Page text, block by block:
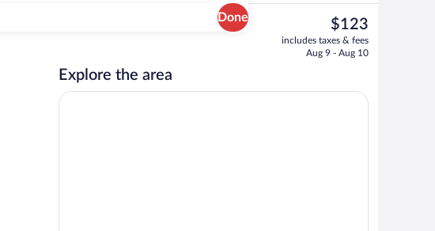
Done
Lobby sitting area
The
current
price
$123
includes taxes & fees
Aug 9 - Aug 10
Explore the area